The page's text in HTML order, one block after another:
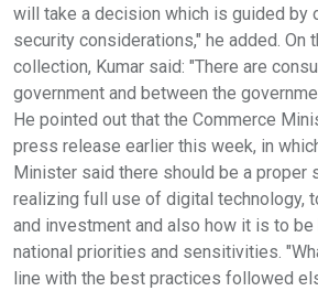
will take a decision which is guided by
security considerations," he added. On
collection, Kumar said: "There are
government and between the
He pointed out that the Commerce
press release earlier this week, in
Minister said there should be a proper
realizing full use of digital technology,
and investment and also how it is to be
national priorities and sensitivities.
line with the best practices followed